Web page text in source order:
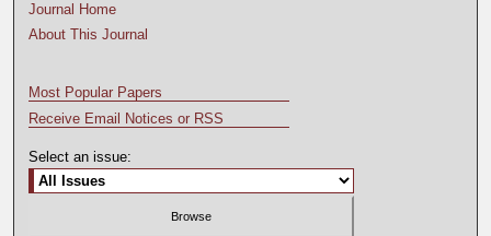
Journal Home
About This Journal
Most Popular Papers
Receive Email Notices or RSS
Select an issue: